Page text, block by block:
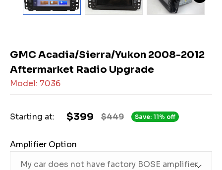
GMC Acadia/Sierra/Yukon 2008-2012
Aftermarket Radio Upgrade
Model: 7036
Starting at: $449
$399 Save: 11% off
Amplifier Option